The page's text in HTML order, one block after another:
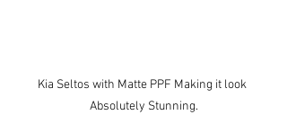
Kia Seltos with Matte PPF Making it look
Absolutely Stunning.